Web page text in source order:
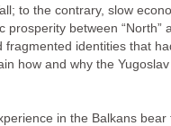
to the contrary, slow
between
identities that
how and why the
in the Balkans